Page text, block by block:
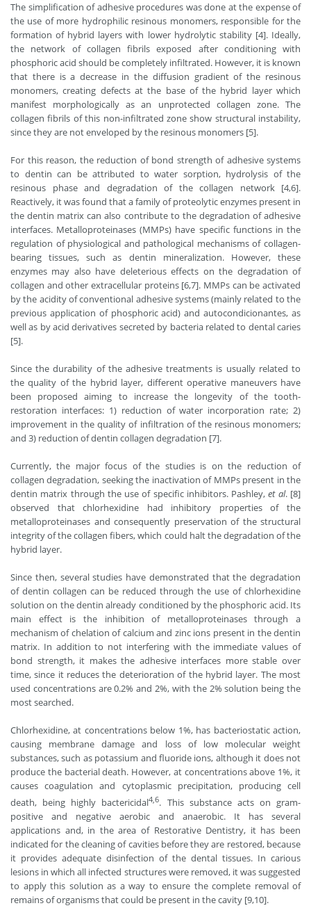
The simplification of adhesive procedures was done at the expense of
the use of more hydrophilic resinous monomers, responsible for the
formation of hybrid layers with lower hydrolytic stability [4]. Ideally,
the network of collagen fibrils exposed after conditioning with
phosphoric acid should be completely infiltrated. However, it is known
that there is a decrease in the diffusion gradient of the resinous
monomers, creating defects at the base of the hybrid layer which
manifest morphologically as an unprotected collagen zone. The
collagen fibrils of this non-infiltrated zone show structural instability,
since they are not enveloped by the resinous monomers [5].
For this reason, the reduction of bond strength of adhesive systems
to dentin can be attributed to water sorption, hydrolysis of the
resinous phase and degradation of the collagen network [4,6].
Reactively, it was found that a family of proteolytic enzymes present in
the dentin matrix can also contribute to the degradation of adhesive
interfaces. Metalloproteinases (MMPs) have specific functions in the
regulation of physiological and pathological mechanisms of collagen-
bearing tissues, such as dentin mineralization. However, these
enzymes may also have deleterious effects on the degradation of
collagen and other extracellular proteins [6,7]. MMPs can be activated
by the acidity of conventional adhesive systems (mainly related to the
previous application of phosphoric acid) and autocondicionantes, as
well as by acid derivatives secreted by bacteria related to dental caries
[5].
Since the durability of the adhesive treatments is usually related to
the quality of the hybrid layer, different operative maneuvers have
been proposed aiming to increase the longevity of the tooth-
restoration interfaces: 1) reduction of water incorporation rate; 2)
improvement in the quality of infiltration of the resinous monomers;
and 3) reduction of dentin collagen degradation [7].
Currently, the major focus of the studies is on the reduction of
collagen degradation, seeking the inactivation of MMPs present in the
dentin matrix through the use of specific inhibitors. Pashley,et al. [8]
observed that chlorhexidine had inhibitory properties of the
metalloproteinases and consequently preservation of the structural
integrity of the collagen fibers, which could halt the degradation of the
hybrid layer.
Since then, several studies have demonstrated that the degradation
of dentin collagen can be reduced through the use of chlorhexidine
solution on the dentin already conditioned by the phosphoric acid. Its
main effect is the inhibition of metalloproteinases through a
mechanism of chelation of calcium and zinc ions present in the dentin
matrix. In addition to not interfering with the immediate values ​​of
bond strength, it makes the adhesive interfaces more stable over
time, since it reduces the deterioration of the hybrid layer. The most
used concentrations are 0.2% and 2%, with the 2% solution being the
most searched.
Chlorhexidine, at concentrations below 1%, has bacteriostatic action,
causing membrane damage and loss of low molecular weight
substances, such as potassium and fluoride ions, although it does not
produce the bacterial death. However, at concentrations above 1%, it
causes coagulation and cytoplasmic precipitation, producing cell
death, being highly bactericidal4,6. This substance acts on gram-
positive and negative aerobic and anaerobic. It has several
applications and, in the area of ​​Restorative Dentistry, it has been
indicated for the cleaning of cavities before they are restored, because
it provides adequate disinfection of the dental tissues. In carious
lesions in which all infected structures were removed, it was suggested
to apply this solution as a way to ensure the complete removal of
remains of organisms that could be present in the cavity [9,10].